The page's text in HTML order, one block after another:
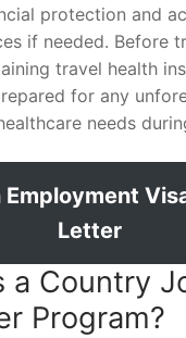
protection and
if needed. Before
travel health
for any
needs
Employment
Letter
a Country
Program?